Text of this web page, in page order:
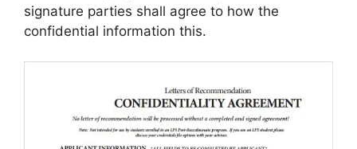
signature parties shall agree to how the
confidential information this.